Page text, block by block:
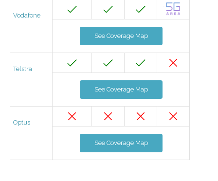
Vodafone
See Coverage Map
Telstra
See Coverage Map
Optus
See Coverage Map